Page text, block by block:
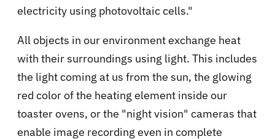
electricity using photovoltaic cells."
All objects in our environment exchange heat
with their surroundings using light. This includes
the light coming at us from the sun, the glowing
red color of the heating element inside our
toaster ovens, or the "night vision" cameras that
enable image recording even in complete